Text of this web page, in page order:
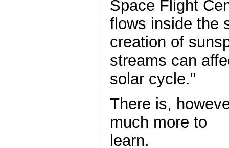
Space Flight
flows inside the
creation of
streams can
solar cycle."
There is,
much more to
learn.